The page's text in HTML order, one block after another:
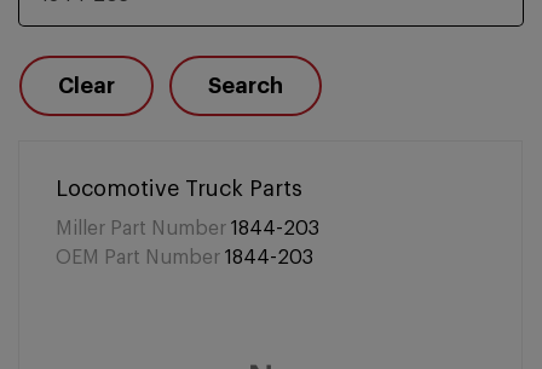
Clear Search
Locomotive Truck Parts
Miller Part Number 1844-203
OEM Part Number 1844-203